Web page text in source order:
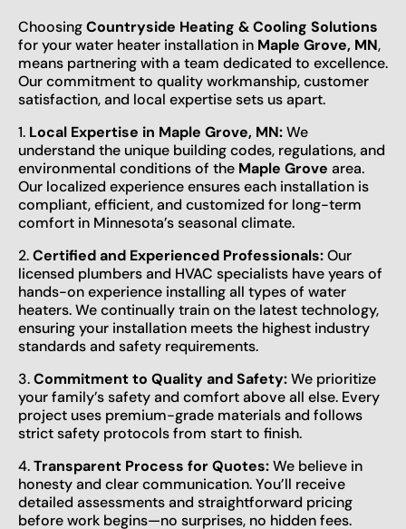
ChoosingCountryside Heating & Cooling Solutions
for your water heater installation in Maple Grove, MN,
means partnering with a team dedicated to excellence.
Our commitment to quality workmanship, customer
satisfaction, and local expertise sets us apart.
1. Local Expertise in Maple Grove, MN:We
understand the unique building codes, regulations, and
environmental conditions of the Maple Grove area.
Our localized experience ensures each installation is
compliant, efficient, and customized for long-term
comfort in Minnesota’s seasonal climate.
2.Certified and Experienced Professionals:Our
licensed plumbers and HVAC specialists have years of
hands-on experience installing all types of water
heaters. We continually train on the latest technology,
ensuring your installation meets the highest industry
standards and safety requirements.
3.Commitment to Quality and Safety:We prioritize
your family’s safety and comfort above all else. Every
project uses premium-grade materials and follows
strict safety protocols from start to finish.
4.Transparent Process for Quotes:We believe in
honesty and clear communication. You’ll receive
detailed assessments and straightforward pricing
before work begins—no surprises, no hidden fees.